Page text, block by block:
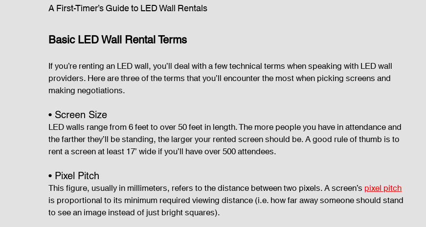
A First-Timer’s Guide to LED Wall Rentals
Basic LED Wall Rental Terms
If you’re renting an LED wall, you’ll deal with a few technical terms when speaking with LED wall
providers. Here are three of the terms that you’ll encounter the most when picking screens and
making negotiations.
• Screen Size
LED walls range from 6 feet to over 50 feet in length. The more people you have in attendance and
the farther they’ll be standing, the larger your rented screen should be. A good rule of thumb is to
rent a screen at least 17’ wide if you’ll have over 500 attendees.
• Pixel Pitch
This figure, usually in millimeters, refers to the distance between two pixels. A screen’s pixel pitch
is proportional to its minimum required viewing distance (i.e. how far away someone should stand
to see an image instead of just bright squares).